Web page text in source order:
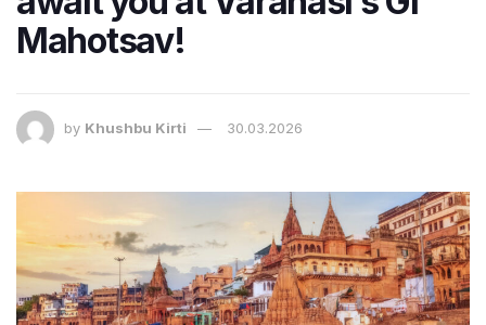
Mahotsav!
by Khushbu Kirti 30.03.2026